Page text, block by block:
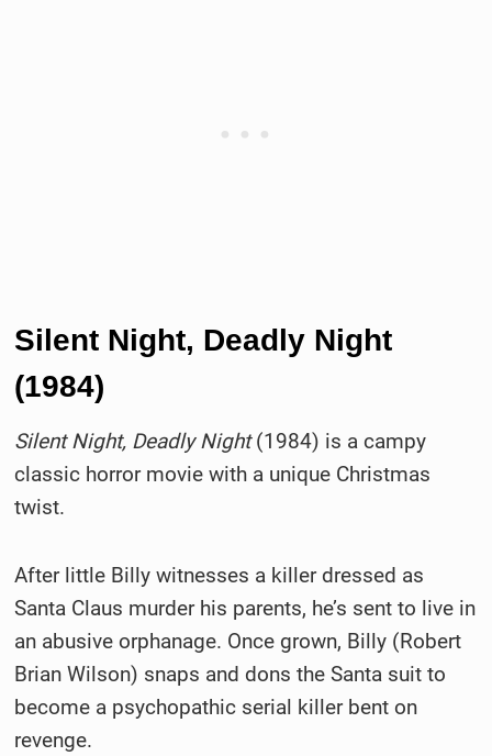
Silent Night, Deadly Night
(1984)
Silent Night, Deadly Night(1984) is a campy
classic horror movie with a unique Christmas
twist.
After little Billy witnesses a killer dressed as
Santa Claus murder his parents, he’s sent to live in
an abusive orphanage. Once grown, Billy (Robert
Brian Wilson) snaps and dons the Santa suit to
become a psychopathic serial killer bent on
revenge.